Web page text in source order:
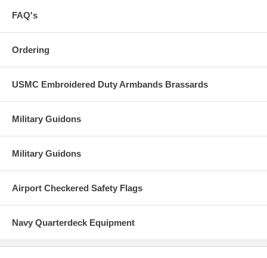
FAQ's
Ordering
USMC Embroidered Duty Armbands Brassards
Military Guidons
Military Guidons
Airport Checkered Safety Flags
Navy Quarterdeck Equipment